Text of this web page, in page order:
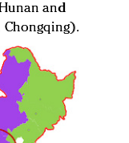
and
Chongqing).